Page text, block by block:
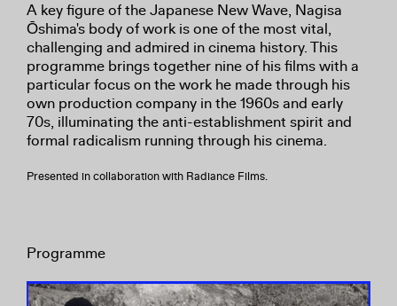
A key figure of the Japanese New Wave, Nagisa
Ōshima's body of work is one of the most vital,
challenging and admired in cinema history. This
programme brings together nine of his films with a
particular focus on the work he made through his
own production company in the 1960s and early
70s, illuminating the anti-establishment spirit and
formal radicalism running through his cinema.
Presented in collaboration with Radiance Films.
Programme